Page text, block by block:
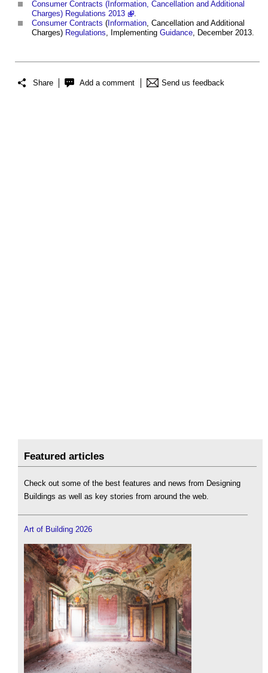
Consumer Contracts (Information, Cancellation and Additional
Charges) Regulations 2013
.
Consumer Contracts ( Information, Cancellation and Additional
Charges) Regulations, Implementing Guidance, December 2013.
Share Add a comment Send us feedback
Featured articles
Check out some of the best features and news from Designing
Buildings as well as key stories from around the web.
Art of Building 2026